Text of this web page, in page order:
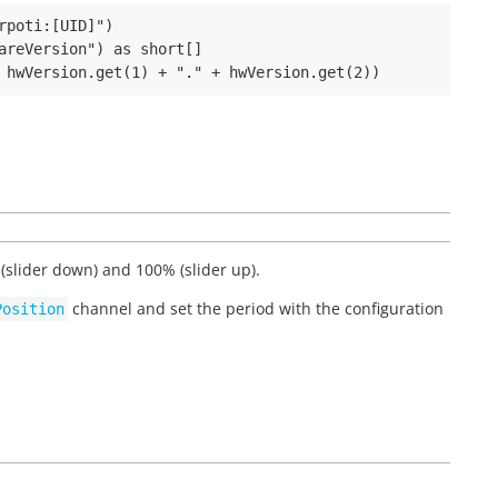
as short[]
down) and 100% (slider up).
channel and set the period with the configuration